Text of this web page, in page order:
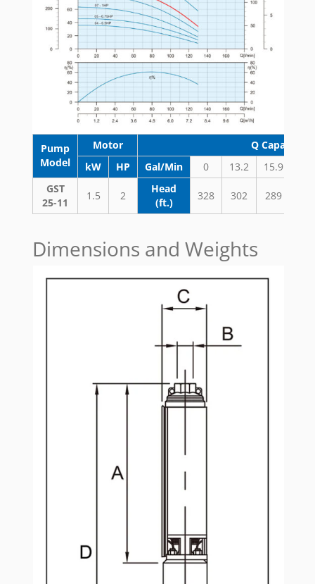
Pump
Model
Motor
Q Capacity
kW
HP Gal/Min 0 13.2 15.9
GST
25-11
1.5 2
Head
(ft.)
328 302 289
Dimensions and Weights